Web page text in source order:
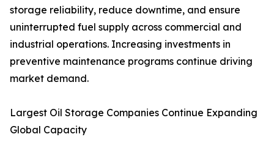
storage reliability, reduce downtime, and ensure
uninterrupted fuel supply across commercial and
industrial operations. Increasing investments in
preventive maintenance programs continue driving
market demand.
Largest Oil Storage Companies Continue Expanding
Global Capacity